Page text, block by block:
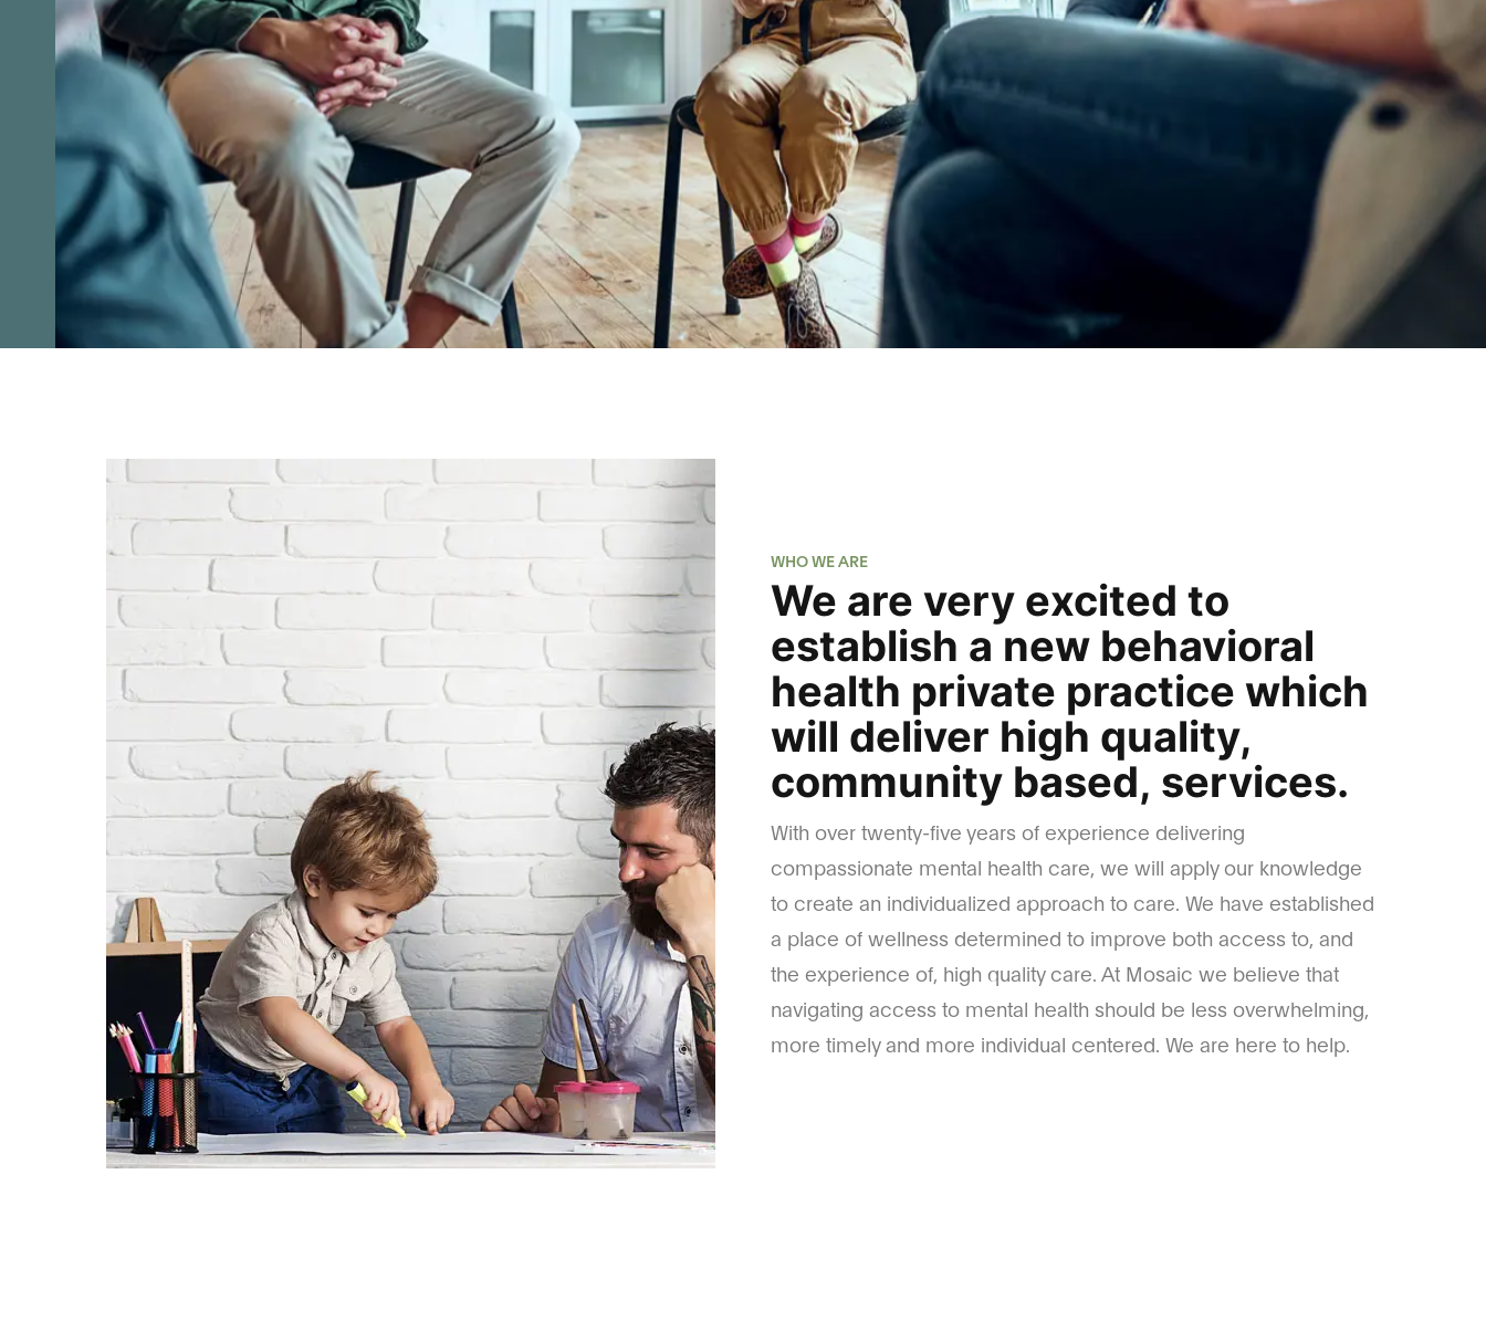
WHO WE ARE
We are very excited to
establish a new behavioral
health private practice which
will deliver high quality,
community based, services.
With over twenty-five years of experience delivering
compassionate mental health care, we will apply our knowledge
to create an individualized approach to care. We have established
a place of wellness determined to improve both access to, and
the experience of, high quality care. At Mosaic we believe that
navigating access to mental health should be less overwhelming,
more timely and more individual centered. We are here to help.